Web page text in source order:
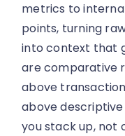
metrics to
points, turning
into context that
are comparative
above
above
you stack up, not